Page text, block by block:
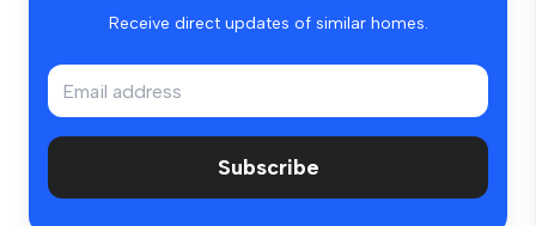
Receive direct updates of similar homes.
Subscribe